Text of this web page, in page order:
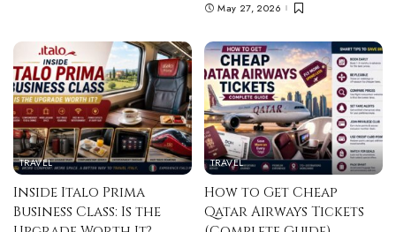
May 27, 2026
TRAVEL
Inside Italo Prima
Business Class: Is the
TRAVEL
How to Get Cheap
Qatar Airways Tickets